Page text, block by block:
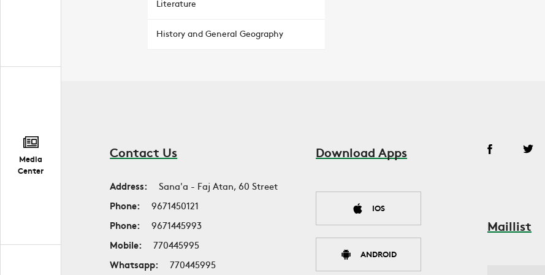
Media
Center
Literature
History and General Geography
Contact Us
Address:
Sana'a - Faj Atan, 60 Street
Phone:
9671450121
Phone:
9671445993
Mobile:
770445995
Whatsapp:
770445995
Download Apps
IOS
ANDROID
Maillist